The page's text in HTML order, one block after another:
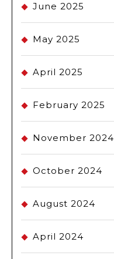
June 2025
May 2025
April 2025
February 2025
November 2024
October 2024
August 2024
April 2024